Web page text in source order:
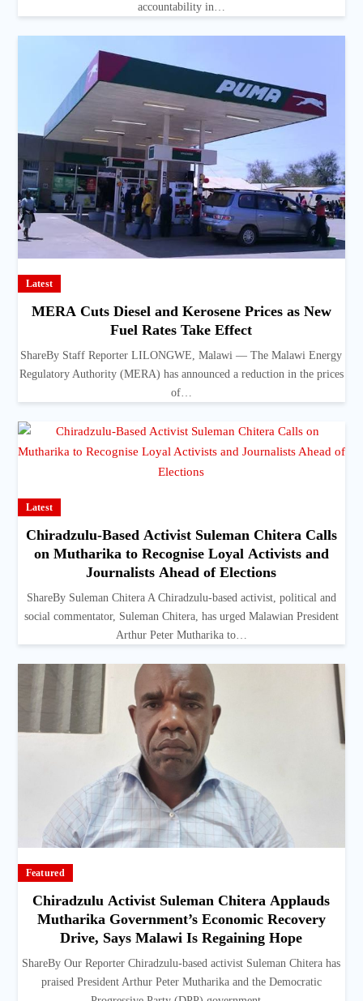
accountability in…
Latest
MERA Cuts Diesel and Kerosene Prices as New
Fuel Rates Take Effect
ShareBy Staff Reporter LILONGWE, Malawi — The Malawi Energy
Regulatory Authority (MERA) has announced a reduction in the prices
of…
Latest
Chiradzulu-Based Activist Suleman Chitera Calls
on Mutharika to Recognise Loyal Activists and
Journalists Ahead of Elections
ShareBy Suleman Chitera A Chiradzulu-based activist, political and
social commentator, Suleman Chitera, has urged Malawian President
Arthur Peter Mutharika to…
Featured
Chiradzulu Activist Suleman Chitera Applauds
Mutharika Government’s Economic Recovery
Drive, Says Malawi Is Regaining Hope
ShareBy Our Reporter Chiradzulu-based activist Suleman Chitera has
praised President Arthur Peter Mutharika and the Democratic